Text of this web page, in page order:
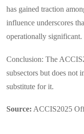
has gained traction
influence underscores
operationally significant.
Conclusion: The
subsectors but does not
substitute for it.
Source: ACCIS2025